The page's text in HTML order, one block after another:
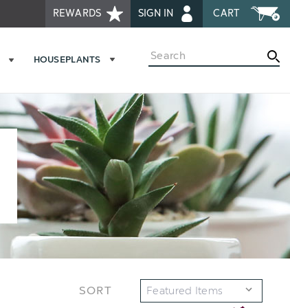
REWARDS SIGN IN CART
HOUSEPLANTS Search
SORT